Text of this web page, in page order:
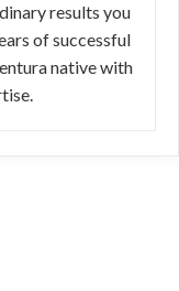
results you
of successful
native with